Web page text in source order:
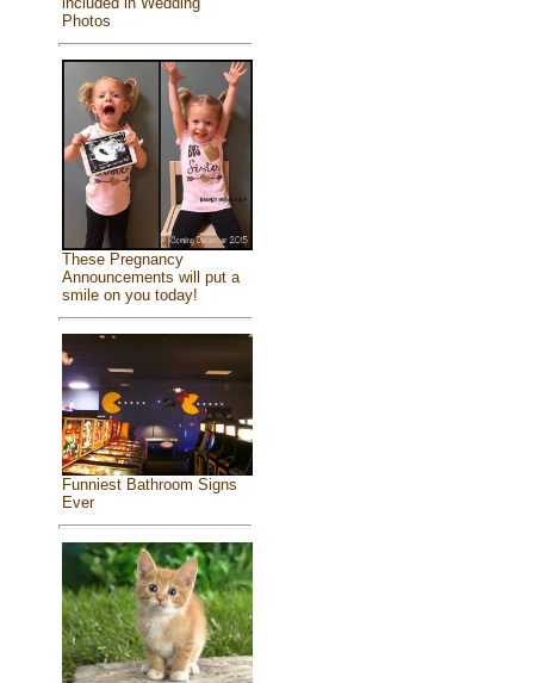
Photos
These Pregnancy
Announcements will put a
smile on you today!
Funniest Bathroom Signs
Ever